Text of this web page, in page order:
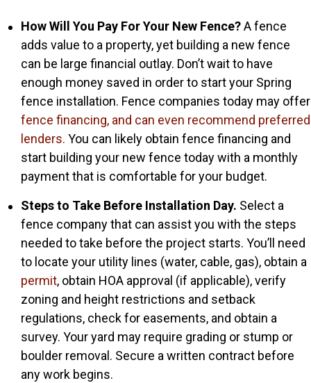
How Will You Pay For Your New Fence?A fence
adds value to a property, yet building a new fence
can be large financial outlay. Don’t wait to have
enough money saved in order to start your Spring
fence installation. Fence companies today may offer
fence financing, and can even recommend preferred
lenders. You can likely obtain fence financing and
start building your new fence today with a monthly
payment that is comfortable for your budget.
Steps to Take Before Installation Day. Select a
fence company that can assist you with the steps
needed to take before the project starts. You’ll need
to locate your utility lines (water, cable, gas), obtain a
permit, obtain HOA approval (if applicable), verify
zoning and height restrictions and setback
regulations, check for easements, and obtain a
survey. Your yard may require grading or stump or
boulder removal. Secure a written contract before
any work begins.